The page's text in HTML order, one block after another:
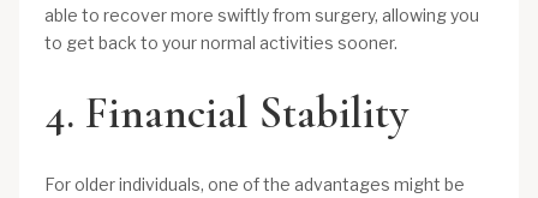
able to recover more swiftly from surgery, allowing you
to get back to your normal activities sooner.
4. Financial Stability
For older individuals, one of the advantages might be